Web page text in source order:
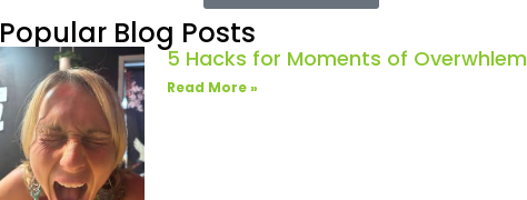
Popular Blog Posts
5 Hacks for Moments of Overwhlem
Read More »